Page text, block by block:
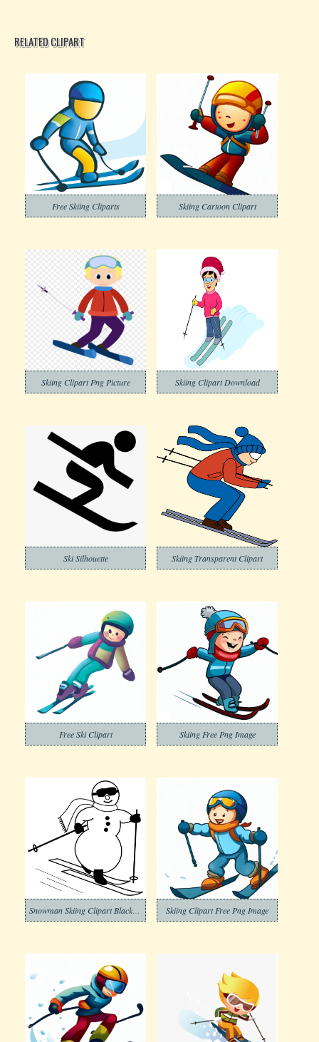
RELATED CLIPART
Free Skiing Cliparts Skiing Cartoon Clipart
Skiing Clipart Png Picture Skiing Clipart Download
Ski Silhouette Skiing Transparent Clipart
Free Ski Clipart Skiing Free Png Image
Skiing Clipart Free Png Image